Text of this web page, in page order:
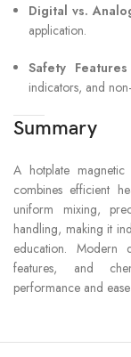
Digital vs.
application.
Safety Features
indicators, and
Summary
A hotplate
combines efficient
uniform mixing,
handling, making it
education. Modern
features, and
performance and